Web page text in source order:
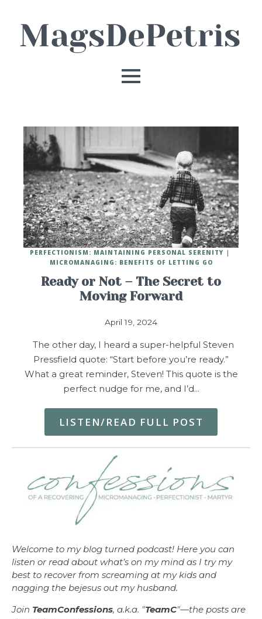
Ready or Not – The Secret to
Moving Forward
April 19, 2024
PERFECTIONISM: MAINTAINING PERSONAL SERENITY
MICROMANAGING: BENEFITS OF LETTING GO
The other day, I heard a super-helpful Steven
Pressfield quote: “Start before you’re ready.”
What a great reminder, Steven! This quote is the
perfect nudge for me, and I’d…
LISTEN/READ FULL POST
Welcome to my blog turned podcast! Here you can
listen or read about what’s on my mind as I try my
best to recover from screaming at my kids and
nagging the bejesus out my husband.
Join TeamConfessions, a.k.a. "TeamC"—the posts are